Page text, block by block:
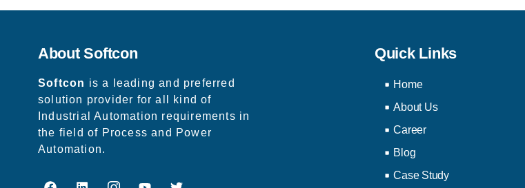
About Softcon
Softcon is a leading and preferred
solution provider for all kind of
Industrial Automation requirements in
the field of Process and Power
Automation.
Quick Links
Home
About Us
Career
Blog
Case Study